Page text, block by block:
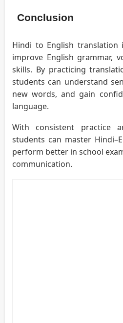
Conclusion
Hindi to English translation
improve English grammar,
skills. By practicing
students can understand
new words, and gain
language.
With consistent practice
students can master
perform better in school
communication.